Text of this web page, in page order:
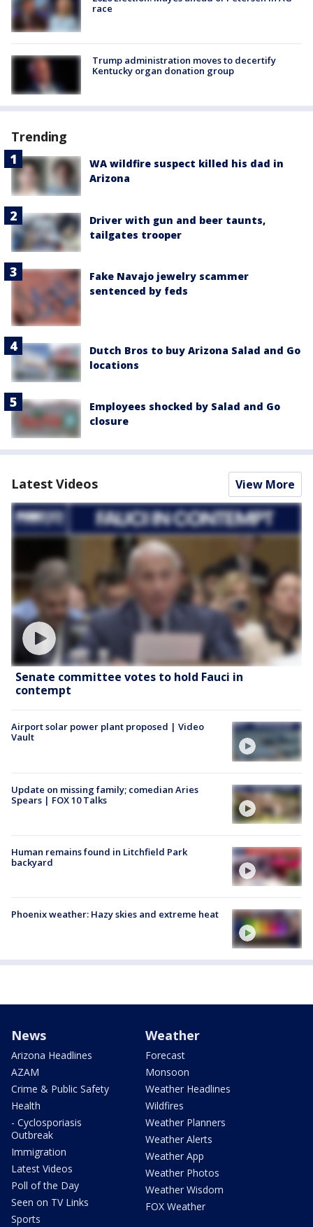
race
Trump administration moves to decertify
Kentucky organ donation group
Trending
WA wildfire suspect killed his dad in
Arizona
Driver with gun and beer taunts,
tailgates trooper
Fake Navajo jewelry scammer
sentenced by feds
Dutch Bros to buy Arizona Salad and Go
locations
Employees shocked by Salad and Go
closure
Latest Videos View More
Senate committee votes to hold Fauci in
contempt
Airport solar power plant proposed | Video
Vault
Update on missing family; comedian Aries
Spears | FOX 10 Talks
Human remains found in Litchfield Park
backyard
Phoenix weather: Hazy skies and extreme heat
News
Arizona Headlines
AZAM
Crime & Public Safety
Health
- Cyclosporiasis
Outbreak
Immigration
Latest Videos
Poll of the Day
Seen on TV Links
Sports
Weather
Forecast
Monsoon
Weather Headlines
Wildfires
Weather Planners
Weather Alerts
Weather App
Weather Photos
Weather Wisdom
FOX Weather